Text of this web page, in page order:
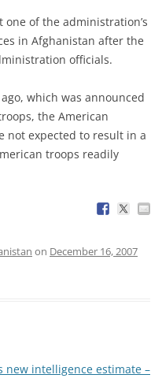
of the administration’s
in Afghanistan after the
officials.
which was announced
the American
not expected to result in a
troops readily
on December 16, 2007
new intelligence estimate –